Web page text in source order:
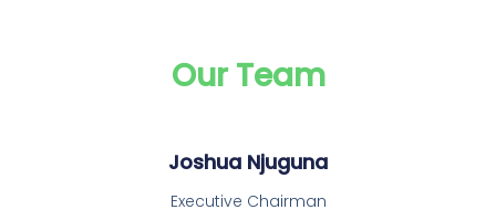
Our Team
Joshua Njuguna
Executive Chairman